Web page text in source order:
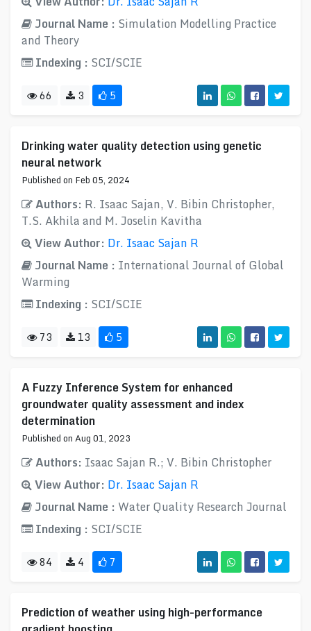
Journal Name : Simulation Modelling Practice
and Theory
Indexing : SCI/SCIE
66 3 5
Drinking water quality detection using genetic
neural network
Published on Feb 05, 2024
Authors: R. Isaac Sajan, V. Bibin Christopher,
T.S. Akhila and M. Joselin Kavitha
View Author: Dr. Isaac Sajan R
Journal Name : International Journal of Global
Warming
Indexing : SCI/SCIE
73 13 5
A Fuzzy Inference System for enhanced
groundwater quality assessment and index
determination
Published on Aug 01, 2023
Authors: Isaac Sajan R.; V. Bibin Christopher
View Author: Dr. Isaac Sajan R
Journal Name : Water Quality Research Journal
Indexing : SCI/SCIE
84 4 7
Prediction of weather using high-performance